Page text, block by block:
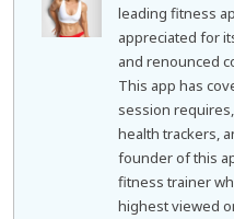
leading fitness
appreciated for
and renounced
This app has
session
health trackers,
founder of this
fitness trainer
highest viewed